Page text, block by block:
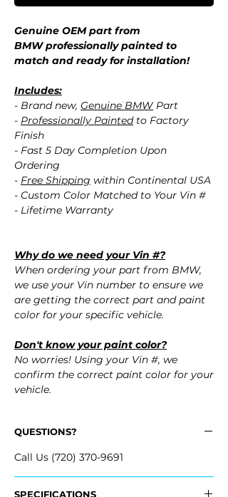
Genuine OEM part from
BMW professionally painted to
match and ready for installation!
Includes:
- Brand new, Genuine BMW Part
- Professionally Paintedto Factory
Finish
- Fast 5 Day Completion Upon
Ordering
- Free Shipping within Continental USA
- Custom Color Matched to Your Vin #
- Lifetime Warranty
Why do we need your Vin #?
When ordering your part from BMW,
we use your Vin number to ensure we
are getting the correct part and paint
color for your specific vehicle.
Don't know your paint color?
No worries! Using your Vin #, we
confirm the correct paint color for your
vehicle.
QUESTIONS?
Call Us (720) 370-9691
SPECIFICATIONS